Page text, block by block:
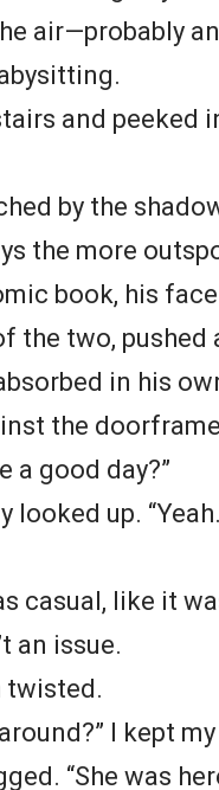
air—probably
and peeked
by the
the more
book, his
the two,
in his
the
a good day?”
looked up.
casual, like it
an issue.
twisted.
around?” I kept
“She was